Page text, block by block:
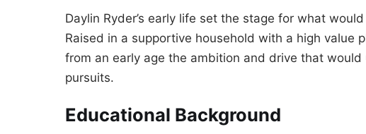
Daylin Ryder’s early life set the stage for what
Raised in a supportive household with a high value
from an early age the ambition and drive that
pursuits.
Educational Background